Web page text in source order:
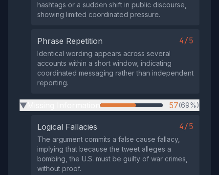
hashtags or a sudden shift in public discourse,
showing limited coordinated pressure.
Phrase Repetition 4/5
Identical wording appears across several
accounts within a short window, indicating
coordinated messaging rather than independent
reporting.
▶ 57(69%)
Logical Fallacies 4/5
The argument commits a false cause fallacy,
implying that because the tweet alleges a
bombing, the U.S. must be guilty of war crimes,
without proof.